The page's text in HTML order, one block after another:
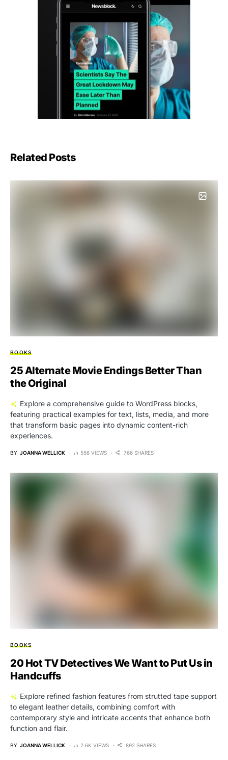
Related Posts
BOOKS
25 Alternate Movie Endings Better Than
the Original
Explore a comprehensive guide to WordPress blocks,
featuring practical examples for text, lists, media, and more
that transform basic pages into dynamic content-rich
experiences.
BY JOANNA WELLICK 556 VIEWS 766 SHARES
BOOKS
20 Hot TV Detectives We Want to Put Us in
Handcuffs
Explore refined fashion features from strutted tape support
to elegant leather details, combining comfort with
contemporary style and intricate accents that enhance both
function and flair.
BY JOANNA WELLICK 2.6K VIEWS 892 SHARES